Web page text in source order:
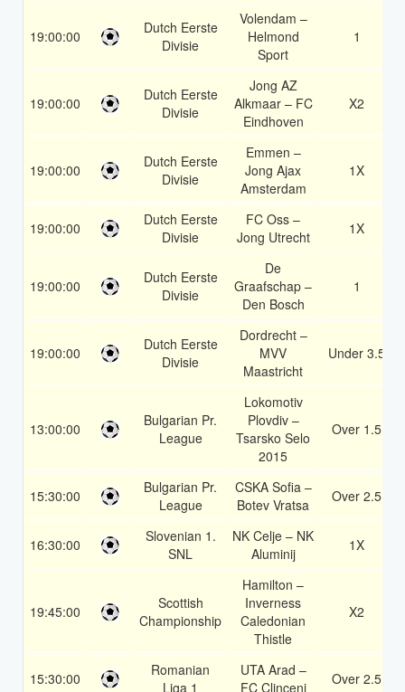
19:00:00
Dutch Eerste
Divisie
Volendam –
Helmond
Sport
1
19:00:00
Dutch Eerste
Divisie
Jong AZ
Alkmaar – FC
Eindhoven
X2
19:00:00
Dutch Eerste
Divisie
Emmen –
Jong Ajax
Amsterdam
1X
19:00:00
Dutch Eerste
Divisie
FC Oss –
Jong Utrecht
1X
19:00:00
Dutch Eerste
Divisie
De
Graafschap –
Den Bosch
1
19:00:00
Dutch Eerste
Divisie
Dordrecht –
MVV
Maastricht
Under 3.5
13:00:00
Bulgarian Pr.
League
Lokomotiv
Plovdiv –
Tsarsko Selo
2015
Over 1.5
15:30:00
Bulgarian Pr.
League
CSKA Sofia –
Botev Vratsa
Over 2.5
16:30:00
Slovenian 1.
SNL
NK Celje – NK
Aluminij
1X
19:45:00
Scottish
Championship
Hamilton –
Inverness
Caledonian
Thistle
X2
15:30:00
Romanian
Liga 1
UTA Arad –
FC Clinceni
Over 2.5